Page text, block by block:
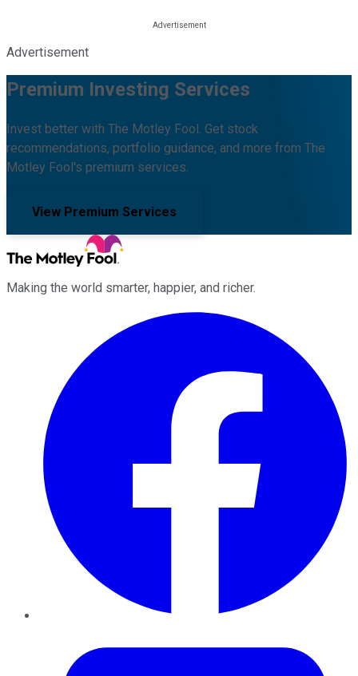
Advertisement
Premium Investing Services
Invest better with The Motley Fool. Get stock
recommendations, portfolio guidance, and more from The
Motley Fool's premium services.
View Premium Services
Making the world smarter, happier, and richer.